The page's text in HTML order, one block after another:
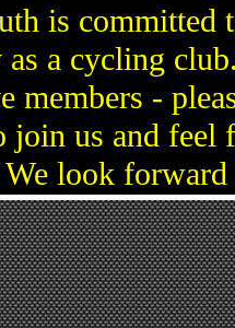
is committed
a cycling
members -
join us and feel
We look